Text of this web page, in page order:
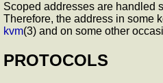
Scoped addresses are handled
Therefore, the address in some
kvm(3) and on some other
PROTOCOLS